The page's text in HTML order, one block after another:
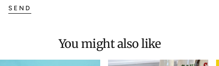
SEND
You might also like